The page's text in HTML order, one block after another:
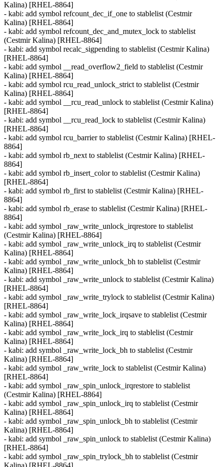
Kalina) [RHEL-8864]
- kabi: add symbol refcount_dec_if_one to stablelist (Cestmir
Kalina) [RHEL-8864]
- kabi: add symbol refcount_dec_and_mutex_lock to stablelist
(Cestmir Kalina) [RHEL-8864]
- kabi: add symbol recalc_sigpending to stablelist (Cestmir Kalina)
[RHEL-8864]
- kabi: add symbol __read_overflow2_field to stablelist (Cestmir
Kalina) [RHEL-8864]
- kabi: add symbol rcu_read_unlock_strict to stablelist (Cestmir
Kalina) [RHEL-8864]
- kabi: add symbol __rcu_read_unlock to stablelist (Cestmir Kalina)
[RHEL-8864]
- kabi: add symbol __rcu_read_lock to stablelist (Cestmir Kalina)
[RHEL-8864]
- kabi: add symbol rcu_barrier to stablelist (Cestmir Kalina) [RHEL-
8864]
- kabi: add symbol rb_next to stablelist (Cestmir Kalina) [RHEL-
8864]
- kabi: add symbol rb_insert_color to stablelist (Cestmir Kalina)
[RHEL-8864]
- kabi: add symbol rb_first to stablelist (Cestmir Kalina) [RHEL-
8864]
- kabi: add symbol rb_erase to stablelist (Cestmir Kalina) [RHEL-
8864]
- kabi: add symbol _raw_write_unlock_irqrestore to stablelist
(Cestmir Kalina) [RHEL-8864]
- kabi: add symbol _raw_write_unlock_irq to stablelist (Cestmir
Kalina) [RHEL-8864]
- kabi: add symbol _raw_write_unlock_bh to stablelist (Cestmir
Kalina) [RHEL-8864]
- kabi: add symbol _raw_write_unlock to stablelist (Cestmir Kalina)
[RHEL-8864]
- kabi: add symbol _raw_write_trylock to stablelist (Cestmir Kalina)
[RHEL-8864]
- kabi: add symbol _raw_write_lock_irqsave to stablelist (Cestmir
Kalina) [RHEL-8864]
- kabi: add symbol _raw_write_lock_irq to stablelist (Cestmir
Kalina) [RHEL-8864]
- kabi: add symbol _raw_write_lock_bh to stablelist (Cestmir
Kalina) [RHEL-8864]
- kabi: add symbol _raw_write_lock to stablelist (Cestmir Kalina)
[RHEL-8864]
- kabi: add symbol _raw_spin_unlock_irqrestore to stablelist
(Cestmir Kalina) [RHEL-8864]
- kabi: add symbol _raw_spin_unlock_irq to stablelist (Cestmir
Kalina) [RHEL-8864]
- kabi: add symbol _raw_spin_unlock_bh to stablelist (Cestmir
Kalina) [RHEL-8864]
- kabi: add symbol _raw_spin_unlock to stablelist (Cestmir Kalina)
[RHEL-8864]
- kabi: add symbol _raw_spin_trylock_bh to stablelist (Cestmir
Kalina) [RHEL-8864]